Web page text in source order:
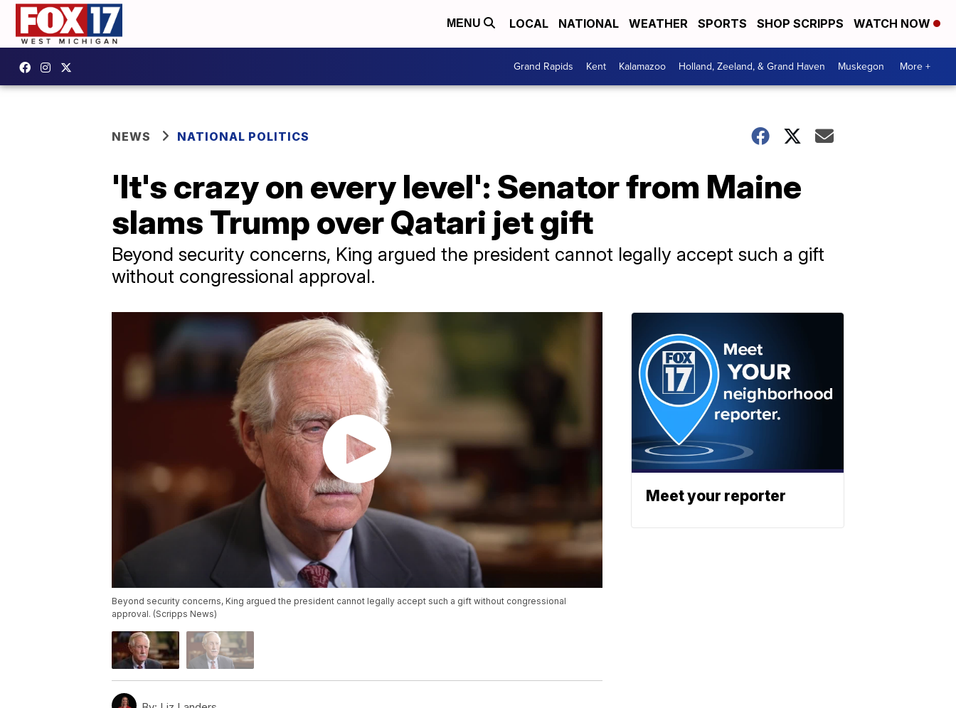
MENU LOCAL NATIONAL WEATHER SPORTS SHOP SCRIPPS WATCH NOW
Grand Rapids Kent Kalamazoo Holland, Zeeland, & Grand Haven Muskegon More +
NEWS NATIONAL POLITICS
'It's crazy on every level': Senator from Maine
slams Trump over Qatari jet gift
Beyond security concerns, King argued the president cannot legally accept such a gift
without congressional approval.
Beyond security concerns, King argued the president cannot legally accept such a gift without congressional
approval. (Scripps News)
Meet your reporter